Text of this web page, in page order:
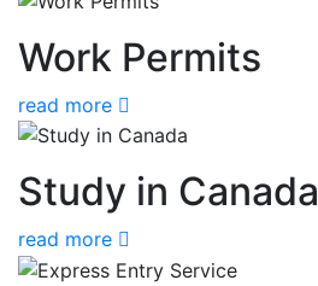
Work Permits
read more
Study in Canada
read more